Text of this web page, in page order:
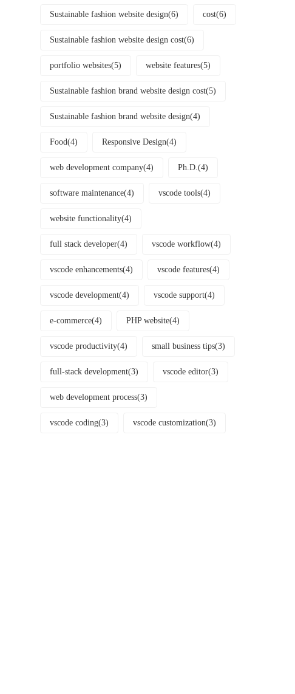
Sustainable fashion website design(6) cost(6)
Sustainable fashion website design cost(6)
portfolio websites(5) website features(5)
Sustainable fashion brand website design cost(5)
Sustainable fashion brand website design(4)
Food(4) Responsive Design(4)
web development company(4) Ph.D.(4)
software maintenance(4) vscode tools(4)
website functionality(4)
full stack developer(4) vscode workflow(4)
vscode enhancements(4) vscode features(4)
vscode development(4) vscode support(4)
e-commerce(4) PHP website(4)
vscode productivity(4) small business tips(3)
full-stack development(3) vscode editor(3)
web development process(3)
vscode coding(3) vscode customization(3)